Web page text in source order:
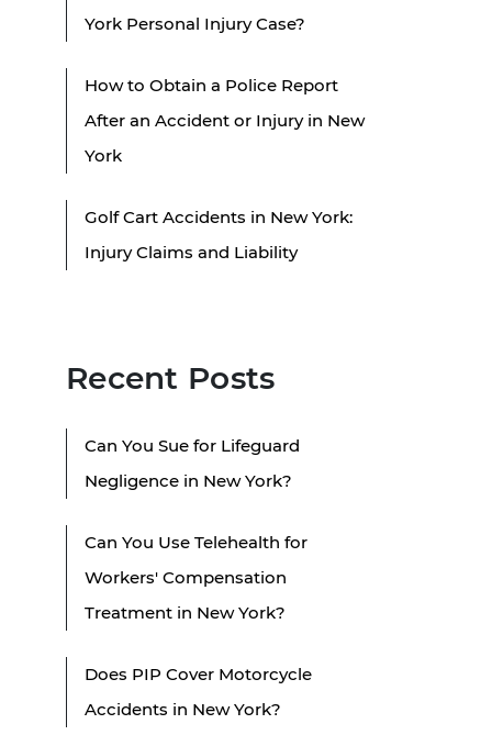
York Personal Injury Case?
How to Obtain a Police Report
After an Accident or Injury in New
York
Golf Cart Accidents in New York:
Injury Claims and Liability
Recent Posts
Can You Sue for Lifeguard
Negligence in New York?
Can You Use Telehealth for
Workers' Compensation
Treatment in New York?
Does PIP Cover Motorcycle
Accidents in New York?